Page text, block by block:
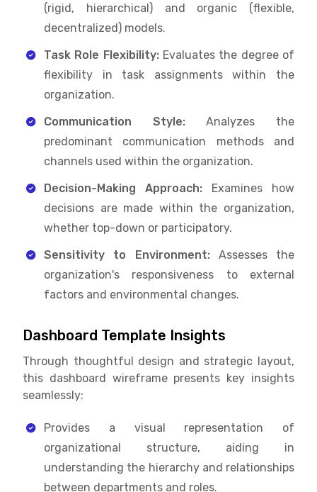
(rigid, hierarchical) and organic (flexible,
decentralized) models.
Task Role Flexibility: Evaluates the degree of
flexibility in task assignments within the
organization.
Communication Style:Analyzes the
predominant communication methods and
channels used within the organization.
Decision-Making Approach: Examines how
decisions are made within the organization,
whether top-down or participatory.
Sensitivity to Environment:Assesses the
organization's responsiveness to external
factors and environmental changes.
Dashboard Template Insights
Through thoughtful design and strategic layout,
this dashboard wireframe presents key insights
seamlessly:
Provides a visual representation of
organizational structure, aiding in
understanding the hierarchy and relationships
between departments and roles.